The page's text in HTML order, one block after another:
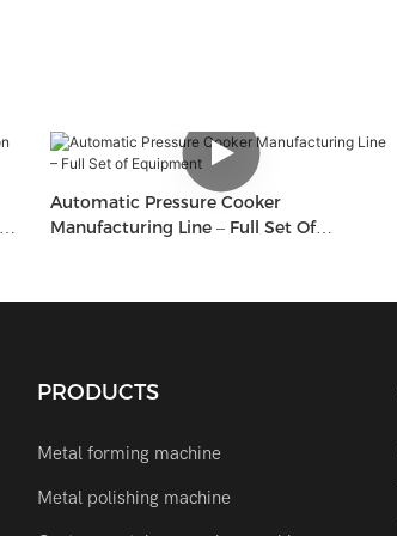
Automatic Pressure Cooker
Manufacturing Line – Full Set Of
PRODUCTS
Metal forming machine
Metal polishing machine